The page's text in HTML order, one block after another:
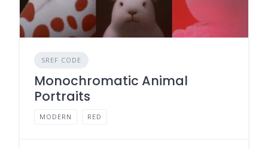
SREF CODE
Monochromatic Animal
Portraits
MODERN RED